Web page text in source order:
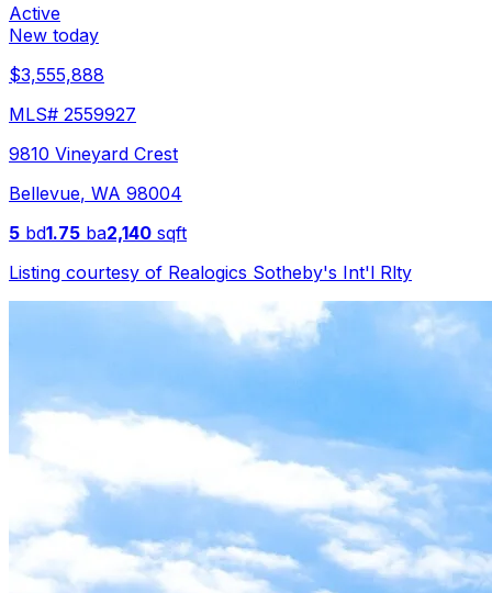
Active
New today
$3,555,888
MLS# 2559927
9810 Vineyard Crest
Bellevue, WA 98004
5 bd1.75 ba2,140 sqft
Listing courtesy of Realogics Sotheby's Int'l Rlty